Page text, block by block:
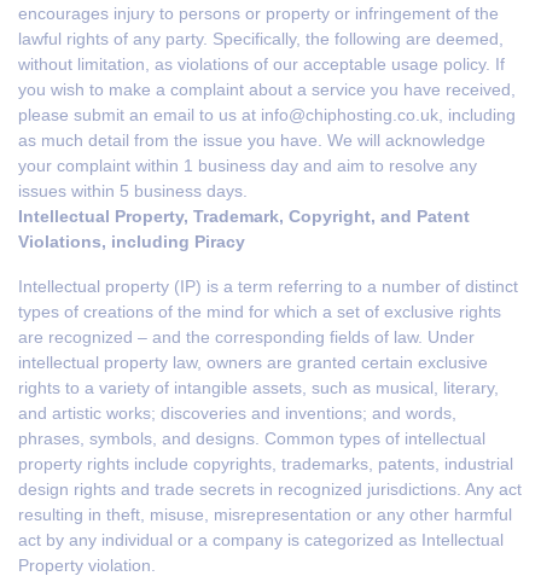
encourages injury to persons or property or infringement of the
lawful rights of any party. Specifically, the following are deemed,
without limitation, as violations of our acceptable usage policy. If
you wish to make a complaint about a service you have received,
please submit an email to us at info@chiphosting.co.uk, including
as much detail from the issue you have. We will acknowledge
your complaint within 1 business day and aim to resolve any
issues within 5 business days.
Intellectual Property, Trademark, Copyright, and Patent
Violations, including Piracy
Intellectual property (IP) is a term referring to a number of distinct
types of creations of the mind for which a set of exclusive rights
are recognized – and the corresponding fields of law. Under
intellectual property law, owners are granted certain exclusive
rights to a variety of intangible assets, such as musical, literary,
and artistic works; discoveries and inventions; and words,
phrases, symbols, and designs. Common types of intellectual
property rights include copyrights, trademarks, patents, industrial
design rights and trade secrets in recognized jurisdictions. Any act
resulting in theft, misuse, misrepresentation or any other harmful
act by any individual or a company is categorized as Intellectual
Property violation.